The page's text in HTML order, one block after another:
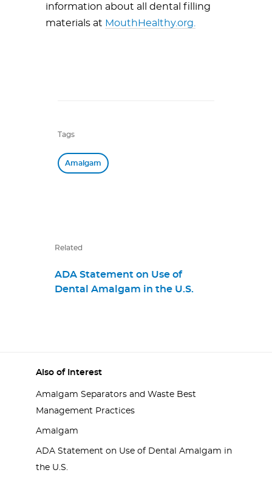
information about all dental filling
materials at MouthHealthy.org.
Tags
Amalgam
Related
ADA Statement on Use of
Dental Amalgam in the U.S.
Also of Interest
Amalgam Separators and Waste Best
Management Practices
Amalgam
ADA Statement on Use of Dental Amalgam in
the U.S.